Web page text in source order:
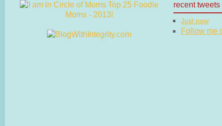
recent tweets
Just now
Follow me